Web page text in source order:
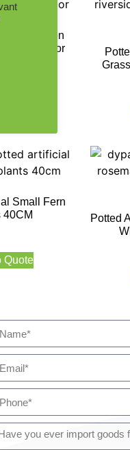
Evergreen
Indoor
Small Fern
40CM
Quote
Potted